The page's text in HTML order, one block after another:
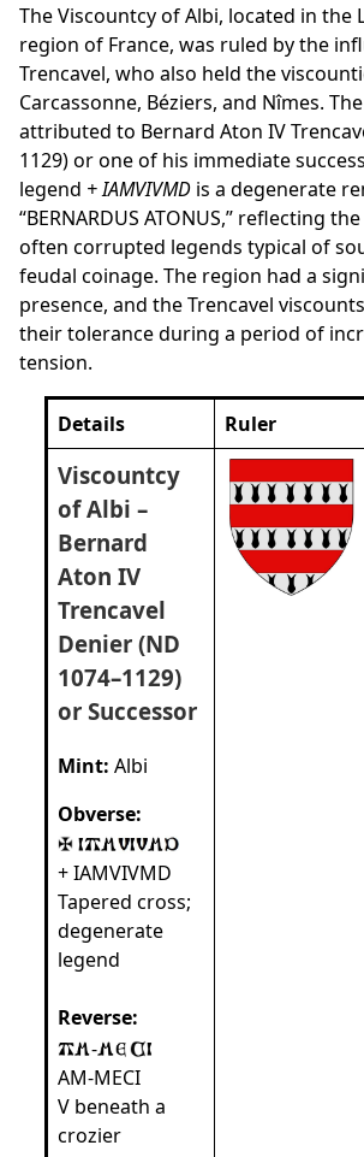
The Viscountcy of Albi, located in the
region of France, was ruled by the
Trencavel, who also held the
Carcassonne, Béziers, and Nîmes.
attributed to Bernard Aton IV
1129) or one of his immediate
legend + IAMVIVMD is a degenerate
“BERNARDUS ATONUS,” reflecting
often corrupted legends typical of
feudal coinage. The region had a
presence, and the Trencavel
their tolerance during a period of
tension.
Details Ruler
Viscountcy
of Albi –
Bernard
Aton IV
Trencavel
Denier (ND
1074–1129)
or Successor
Mint: Albi
Obverse:
+ IAMVIVMD
Tapered cross;
degenerate
legend
Reverse:
-
AM‑MECI
V beneath a
crozier